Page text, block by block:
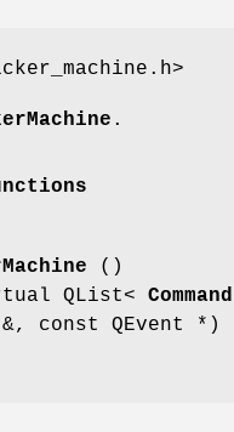
.
()
QList< Command
&, const QEvent *)